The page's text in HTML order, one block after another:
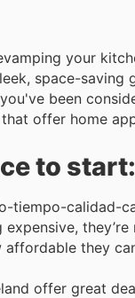
your
space-
been
offer home
to
affordable they
offer great